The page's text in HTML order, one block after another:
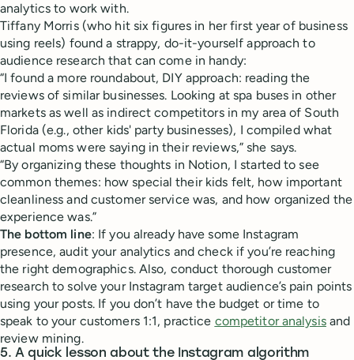
analytics to work with.
Tiffany Morris (who hit six figures in her first year of business
using reels) found a strappy, do-it-yourself approach to
audience research that can come in handy:
“I found a more roundabout, DIY approach: reading the
reviews of similar businesses. Looking at spa buses in other
markets as well as indirect competitors in my area of South
Florida (e.g., other kids' party businesses), I compiled what
actual moms were saying in their reviews,” she says.
“By organizing these thoughts in Notion, I started to see
common themes: how special their kids felt, how important
cleanliness and customer service was, and how organized the
experience was.”
The bottom line: If you already have some Instagram
presence, audit your analytics and check if you’re reaching
the right demographics. Also, conduct thorough customer
research to solve your Instagram target audience’s pain points
using your posts. If you don’t have the budget or time to
speak to your customers 1:1, practice competitor analysisand
review mining.
5. A quick lesson about the Instagram algorithm